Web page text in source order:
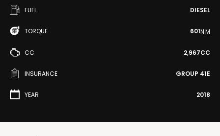
FUEL DIESEL
TORQUE 601N·M
CC 2,967CC
INSURANCE GROUP 41E
YEAR 2018